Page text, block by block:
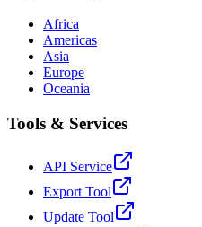
Africa
Americas
Asia
Europe
Oceania
Tools & Services
API Service
Export Tool
Update Tool